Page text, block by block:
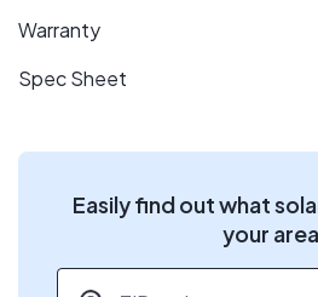
Warranty
Spec Sheet
Easily find out what
your area
ZIP code